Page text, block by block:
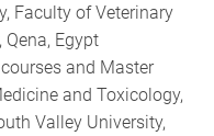
Faculty of Veterinary
Egypt
and Master
and Toxicology,
Valley University,